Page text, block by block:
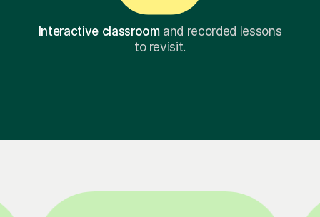
Interactive classroomand recorded lessons
to revisit.